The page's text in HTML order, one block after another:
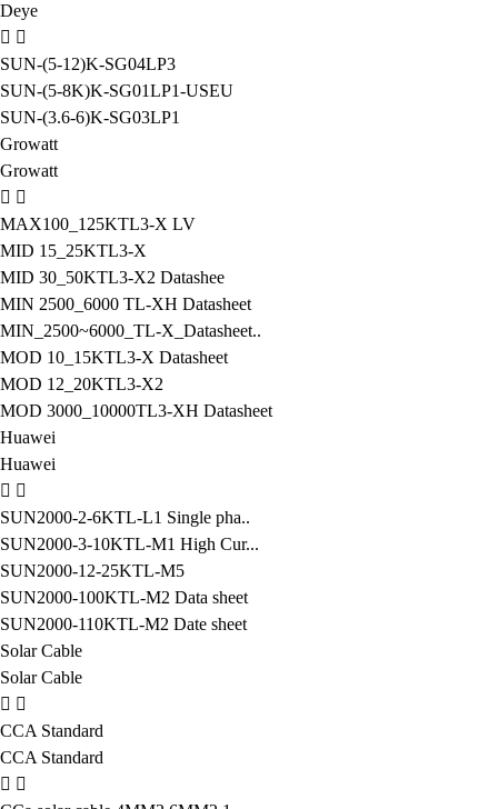
Deye
SUN-(5-12)K-SG04LP3
SUN-(5-8K)K-SG01LP1-USEU
SUN-(3.6-6)K-SG03LP1
Growatt
Growatt
MAX100_125KTL3-X LV
MID 15_25KTL3-X
MID 30_50KTL3-X2 Datashee
MIN 2500_6000 TL-XH Datasheet
MIN_2500~6000_TL-X_Datasheet..
MOD 10_15KTL3-X Datasheet
MOD 12_20KTL3-X2
MOD 3000_10000TL3-XH Datasheet
Huawei
Huawei
SUN2000-2-6KTL-L1 Single pha..
SUN2000-3-10KTL-M1 High Cur...
SUN2000-12-25KTL-M5
SUN2000-100KTL-M2 Data sheet
SUN2000-110KTL-M2 Date sheet
Solar Cable
Solar Cable
CCA Standard
CCA Standard